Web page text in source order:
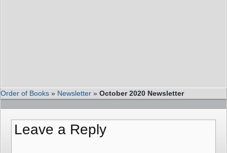
Order of Books » Newsletter » October 2020 Newsletter
Leave a Reply